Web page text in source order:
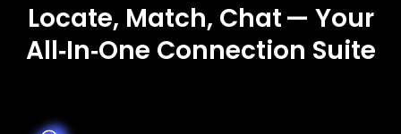
Locate, Match, Chat — Your
All‑In‑One Connection Suite